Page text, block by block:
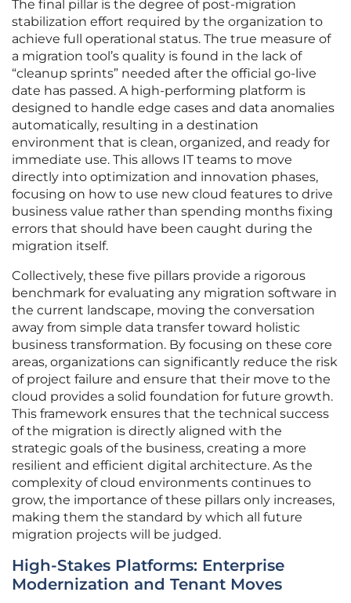
The final pillar is the degree of post-migration
stabilization effort required by the organization to
achieve full operational status. The true measure of
a migration tool’s quality is found in the lack of
“cleanup sprints” needed after the official go-live
date has passed. A high-performing platform is
designed to handle edge cases and data anomalies
automatically, resulting in a destination
environment that is clean, organized, and ready for
immediate use. This allows IT teams to move
directly into optimization and innovation phases,
focusing on how to use new cloud features to drive
business value rather than spending months fixing
errors that should have been caught during the
migration itself.
Collectively, these five pillars provide a rigorous
benchmark for evaluating any migration software in
the current landscape, moving the conversation
away from simple data transfer toward holistic
business transformation. By focusing on these core
areas, organizations can significantly reduce the risk
of project failure and ensure that their move to the
cloud provides a solid foundation for future growth.
This framework ensures that the technical success
of the migration is directly aligned with the
strategic goals of the business, creating a more
resilient and efficient digital architecture. As the
complexity of cloud environments continues to
grow, the importance of these pillars only increases,
making them the standard by which all future
migration projects will be judged.
High-Stakes Platforms: Enterprise
Modernization and Tenant Moves